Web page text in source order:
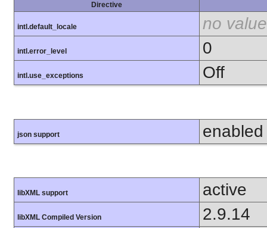
Directive
intl.default_locale no value
intl.error_level 0
intl.use_exceptions Off
json support enabled
libXML support active
libXML Compiled Version 2.9.14